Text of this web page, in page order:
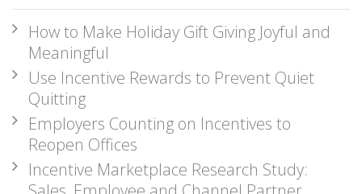
How to Make Holiday Gift Giving Joyful and
Meaningful
Use Incentive Rewards to Prevent Quiet
Quitting
Employers Counting on Incentives to
Reopen Offices
Incentive Marketplace Research Study: